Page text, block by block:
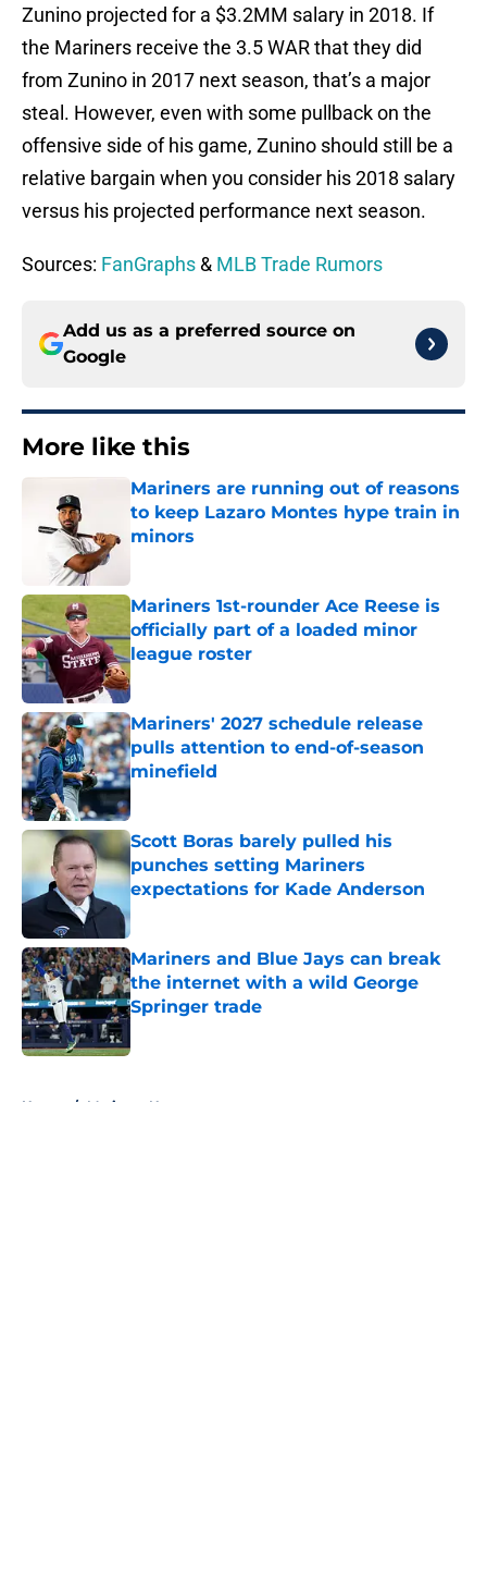
Zunino projected for a $3.2MM salary in 2018. If
the Mariners receive the 3.5 WAR that they did
from Zunino in 2017 next season, that’s a major
steal. However, even with some pullback on the
offensive side of his game, Zunino should still be a
relative bargain when you consider his 2018 salary
versus his projected performance next season.
Sources: FanGraphs & MLB Trade Rumors
Add us as a preferred source on
Google
More like this
Mariners are running out of reasons
to keep Lazaro Montes hype train in
minors
Mariners 1st-rounder Ace Reese is
officially part of a loaded minor
league roster
Published by on Invalid Date
Mariners' 2027 schedule release
pulls attention to end-of-season
minefield
Published by on Invalid Date
Scott Boras barely pulled his
punches setting Mariners
expectations for Kade Anderson
Published by on Invalid Date
Mariners and Blue Jays can break
the internet with a wild George
Springer trade
Home / Mariners News